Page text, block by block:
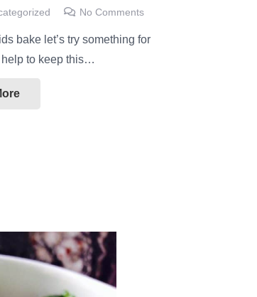
No Comments
bake let’s try something for
to keep this…